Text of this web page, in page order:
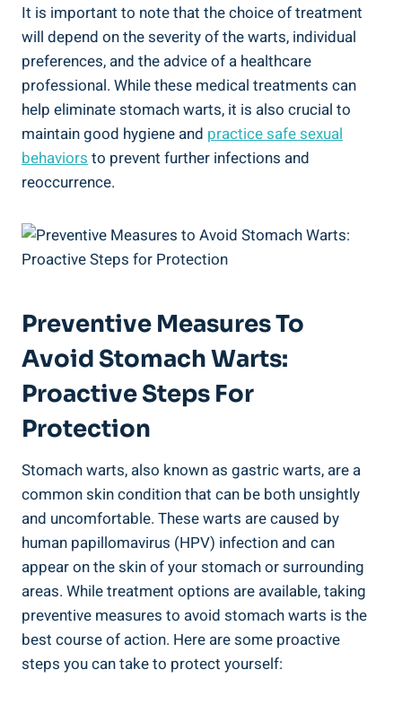
It is important to note that the choice of treatment
will depend on the severity of the warts, individual
preferences, and the advice of a healthcare
professional. While these medical treatments can
help eliminate stomach warts, it is also crucial to
maintain good hygiene and practice safe sexual
behaviors to prevent further infections and
reoccurrence.
Preventive Measures To
Avoid Stomach Warts:
Proactive Steps For
Protection
Stomach warts, also known as gastric warts, are a
common skin condition that can be both unsightly
and uncomfortable. These warts are caused by
human papillomavirus (HPV) infection and can
appear on the skin of your stomach or surrounding
areas. While treatment options are available, taking
preventive measures to avoid stomach warts is the
best course of action. Here are some proactive
steps you can take to protect yourself: